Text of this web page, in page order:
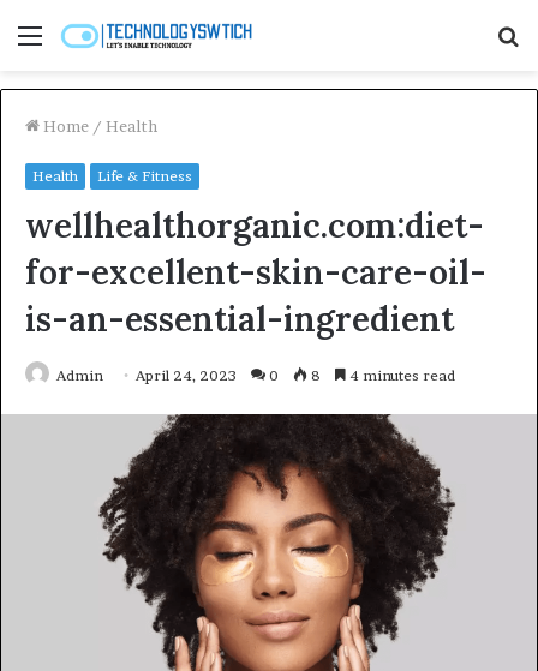
Menu
Home / Health
Health Life & Fitness
wellhealthorganic.com:diet-
for-excellent-skin-care-oil-
is-an-essential-ingredient
Admin April 24, 2023 0 8 4 minutes read